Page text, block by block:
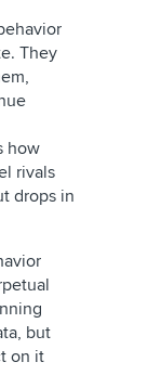
They
how
rivals
drops in
but
on it